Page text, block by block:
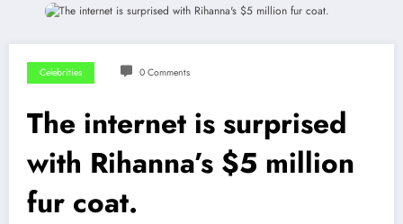
Celebrities 0 Comments
The internet is surprised
with Rihanna’s $5 million
fur coat.